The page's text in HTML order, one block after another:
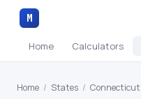
M
Home Calculators
Home / States / Connecticut